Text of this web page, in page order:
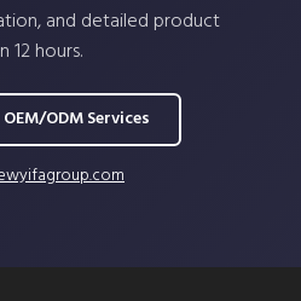
and detailed product
12 hours.
OEM/ODM Services